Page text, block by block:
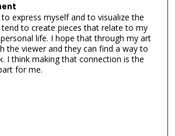
express myself and to visualize the
to create pieces that relate to my
life. I hope that through my art
the viewer and they can find a way to
I think making that connection is the
for me.